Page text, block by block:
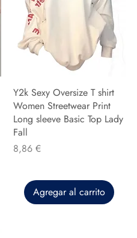
Y2k Sexy Oversize T shirt
Women Streetwear Print
Long sleeve Basic Top Lady
Fall
Precio
8,86 €
Agregar al carrito